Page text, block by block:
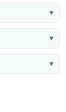
▼
▼
▼